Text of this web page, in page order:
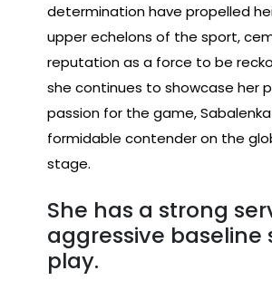
determination have propelled
upper echelons of the sport,
reputation as a force to be
she continues to showcase her
passion for the game,
formidable contender on the
stage.
She has a strong
aggressive baseline
play.